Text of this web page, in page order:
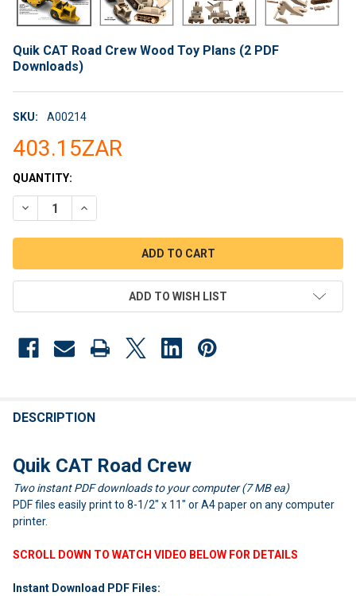
Quik CAT Road Crew Wood Toy Plans (2 PDF
Downloads)
SKU: A00214
403.15ZAR
CURRENT
STOCK:
QUANTITY:
DECREASE QUANTITY OF QUIK CAT ROAD CREW WOOD TOY
INCREASE QUANTITY OF QUIK CAT ROAD CREW
ADD TO WISH LIST
BOUGHT
SELECT
ALL
TO CART
DESCRIPTION
Quik CAT Road Crew
Two instant PDF downloads to your computer (7 MB ea)
PDF files easily print to 8-1/2" x 11" or A4 paper on any computer
printer.
SCROLL DOWN TO WATCH VIDEO BELOW FOR DETAILS
Instant Download PDF Files: